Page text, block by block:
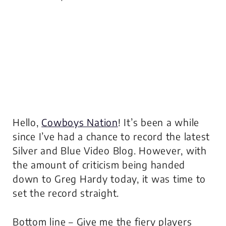
Hello, Cowboys Nation! It’s been a while
since I’ve had a chance to record the latest
Silver and Blue Video Blog. However, with
the amount of criticism being handed
down to Greg Hardy today, it was time to
set the record straight.
Bottom line – Give me the fiery players